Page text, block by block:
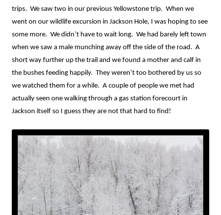
trips. We saw two in our previous Yellowstone trip. When we
went on our wildlife excursion in Jackson Hole, I was hoping to see
some more. We didn’t have to wait long. We had barely left town
when we saw a male munching away off the side of the road. A
short way further up the trail and we found a mother and calf in
the bushes feeding happily. They weren’t too bothered by us so
we watched them for a while. A couple of people we met had
actually seen one walking through a gas station forecourt in
Jackson itself so I guess they are not that hard to find!